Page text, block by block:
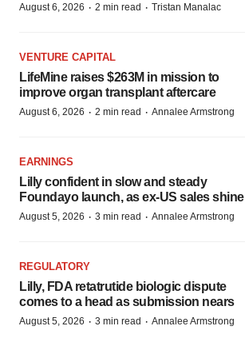
August 6, 2026 · 2 min read · Tristan Manalac
VENTURE CAPITAL
LifeMine raises $263M in mission to
improve organ transplant aftercare
August 6, 2026 · 2 min read · Annalee Armstrong
EARNINGS
Lilly confident in slow and steady
Foundayo launch, as ex-US sales shine
August 5, 2026 · 3 min read · Annalee Armstrong
REGULATORY
Lilly, FDA retatrutide biologic dispute
comes to a head as submission nears
August 5, 2026 · 3 min read · Annalee Armstrong